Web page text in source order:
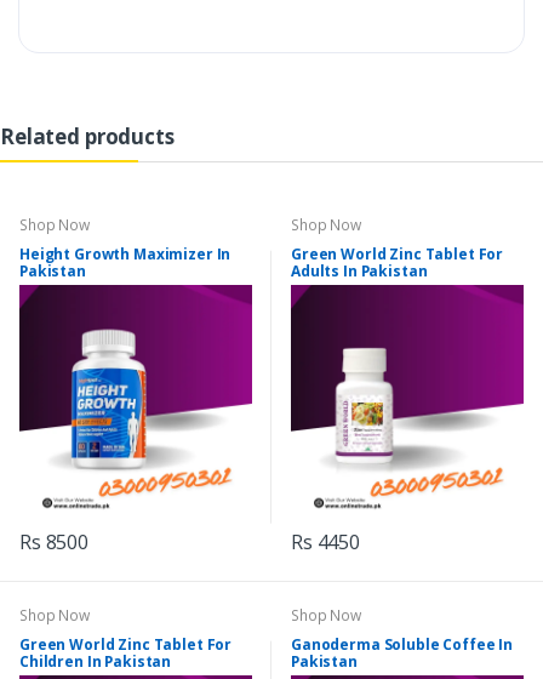
Related products
Shop Now
Height Growth Maximizer In
Pakistan
Rs 8500
Shop Now
Green World Zinc Tablet For
Adults In Pakistan
Rs 4450
Shop Now
Green World Zinc Tablet For
Children In Pakistan
Shop Now
Ganoderma Soluble Coffee In
Pakistan